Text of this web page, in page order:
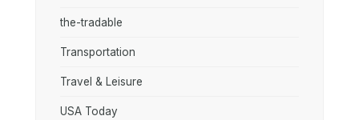
the-tradable
Transportation
Travel & Leisure
USA Today